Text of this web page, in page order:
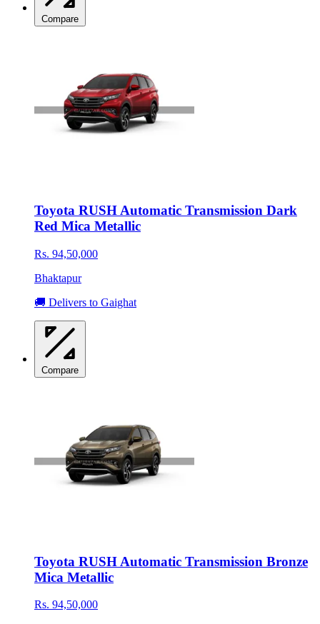
Compare
Toyota RUSH Automatic Transmission Dark
Red Mica Metallic
Rs. 94,50,000
Bhaktapur
🚚 Delivers to Gaighat
Compare
Toyota RUSH Automatic Transmission Bronze
Mica Metallic
Rs. 94,50,000